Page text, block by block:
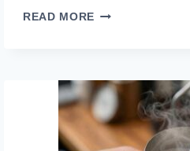
READ MORE DRIP
TEMPERATURE
RANGE